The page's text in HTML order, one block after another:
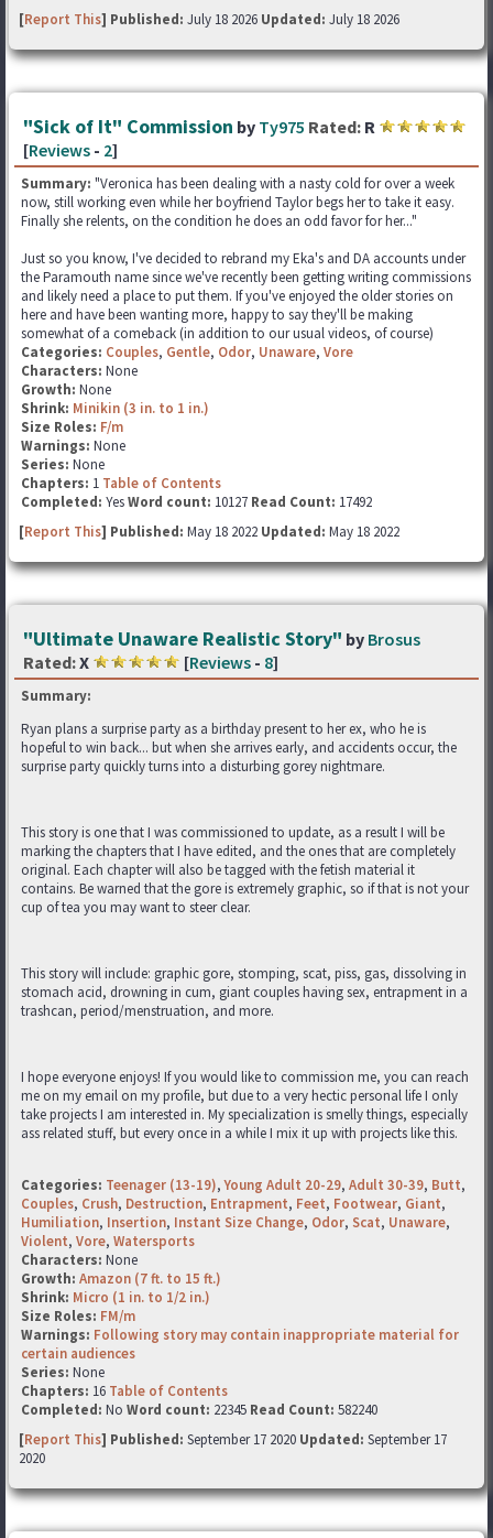
[Report This] Published: July 18 2026 Updated: July 18 2026
"Sick of It" Commission by Ty975 Rated: R
[Reviews - 2]
Summary: "Veronica has been dealing with a nasty cold for over a week
now, still working even while her boyfriend Taylor begs her to take it easy.
Finally she relents, on the condition he does an odd favor for her..."
Just so you know, I've decided to rebrand my Eka's and DA accounts under
the Paramouth name since we've recently been getting writing commissions
and likely need a place to put them. If you've enjoyed the older stories on
here and have been wanting more, happy to say they'll be making
somewhat of a comeback (in addition to our usual videos, of course)
Categories: Couples, Gentle, Odor, Unaware, Vore
Characters: None
Growth: None
Shrink: Minikin (3 in. to 1 in.)
Size Roles: F/m
Warnings: None
Series: None
Chapters: 1 Table of Contents
Completed: YesWord count: 10127 Read Count: 17492
[Report This] Published: May 18 2022 Updated: May 18 2022
"Ultimate Unaware Realistic Story" by Brosus
Rated:X [Reviews - 8]
Summary:
Ryan plans a surprise party as a birthday present to her ex, who he is
hopeful to win back... but when she arrives early, and accidents occur, the
surprise party quickly turns into a disturbing gorey nightmare.
This story is one that I was commissioned to update, as a result I will be
marking the chapters that I have edited, and the ones that are completely
original. Each chapter will also be tagged with the fetish material it
contains. Be warned that the gore is extremely graphic, so if that is not your
cup of tea you may want to steer clear.
This story will include: graphic gore, stomping, scat, piss, gas, dissolving in
stomach acid, drowning in cum, giant couples having sex, entrapment in a
trashcan, period/menstruation, and more.
I hope everyone enjoys! If you would like to commission me, you can reach
me on my email on my profile, but due to a very hectic personal life I only
take projects I am interested in. My specialization is smelly things, especially
ass related stuff, but every once in a while I mix it up with projects like this.
Categories: Teenager (13-19),Young Adult 20-29, Adult 30-39, Butt,
Couples, Crush, Destruction, Entrapment, Feet, Footwear, Giant,
Humiliation, Insertion, Instant Size Change, Odor, Scat, Unaware,
Violent, Vore, Watersports
Characters: None
Growth: Amazon (7 ft. to 15 ft.)
Shrink: Micro (1 in. to 1/2 in.)
Size Roles: FM/m
Warnings: Following story may contain inappropriate material for
certain audiences
Series: None
Chapters: 16 Table of Contents
Completed: No Word count: 22345 Read Count: 582240
[Report This] Published: September 17 2020 Updated: September 17
2020